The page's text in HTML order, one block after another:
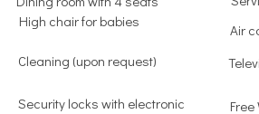
High chair for babies
Air
Cleaning (upon request)
Security locks with electronic
Free